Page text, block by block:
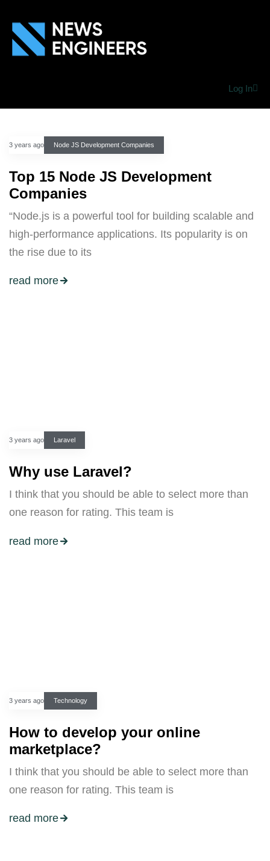
Log In
3 years ago Node JS Development Companies
Top 15 Node JS Development
Companies
“Node.js is a powerful tool for building scalable and
high-performance applications. Its popularity is on
the rise due to its
read more
3 years ago Laravel
Why use Laravel?
I think that you should be able to select more than
one reason for rating. This team is
read more
3 years ago Technology
How to develop your online
marketplace?
I think that you should be able to select more than
one reason for rating. This team is
read more